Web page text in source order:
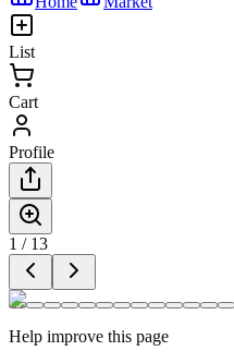
List
Cart
Profile
1 / 13
Help improve this page